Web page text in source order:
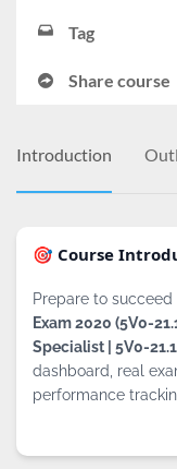
Tag
Share course
Introduction
🎯 Course
Prepare to succeed
Exam 2020 (5V0-
Specialist | 5V0-
dashboard, real
performance